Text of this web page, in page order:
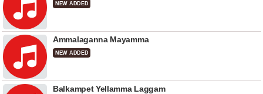
NEW ADDED
Ammalaganna Mayamma
NEW ADDED
Balkampet Yellamma Laggam